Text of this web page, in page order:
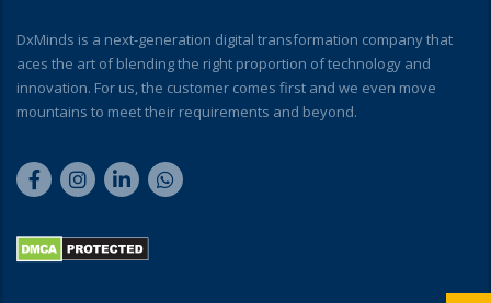
DxMinds is a next-generation digital transformation company that
aces the art of blending the right proportion of technology and
innovation. For us, the customer comes first and we even move
mountains to meet their requirements and beyond.